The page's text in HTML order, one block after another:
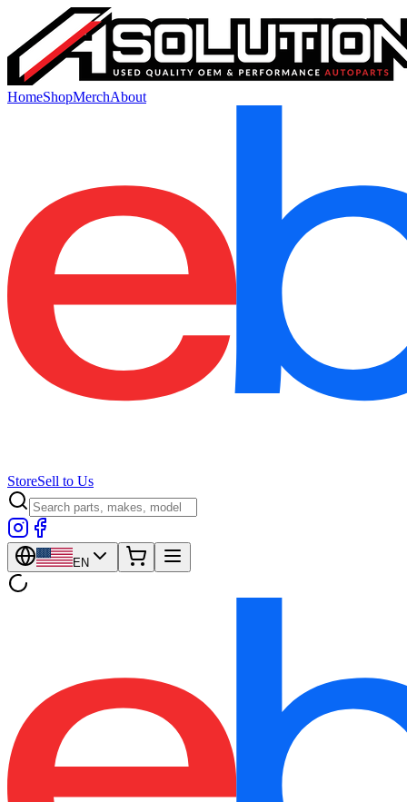
HomeShopMerchAbout
StoreSell to Us
EN